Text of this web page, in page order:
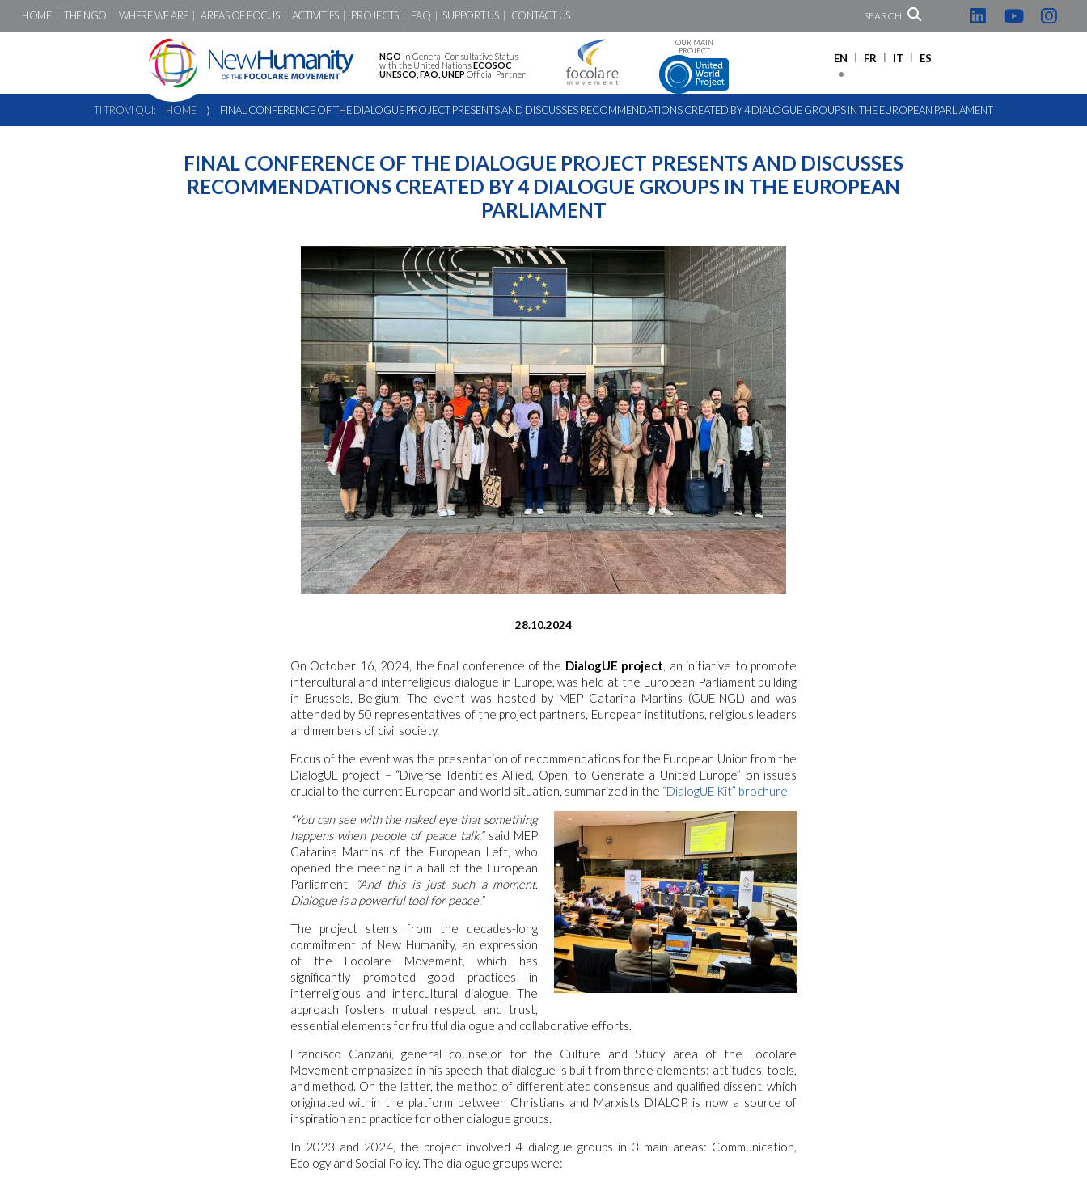
HOME THE NGO WHERE WE ARE AREAS OF FOCUS ACTIVITIES PROJECTS FAQ SUPPORT US CONTACT US SEARCH
NGO in General Consultative Status
with the United NationsECOSOC
UNESCO, FAO, UNEP Official Partner
OUR MAIN
PROJECT
EN FR IT ES
TI TROVI QUI: HOME ⟩ FINAL CONFERENCE OF THE DIALOGUE PROJECT PRESENTS AND DISCUSSES RECOMMENDATIONS CREATED BY 4 DIALOGUE GROUPS IN THE EUROPEAN PARLIAMENT
FINAL CONFERENCE OF THE DIALOGUE PROJECT PRESENTS AND DISCUSSES
RECOMMENDATIONS CREATED BY 4 DIALOGUE GROUPS IN THE EUROPEAN
PARLIAMENT
28.10.2024
On October 16, 2024, the final conference of the DialogUE project, an initiative to promote
intercultural and interreligious dialogue in Europe, was held at the European Parliament building
in Brussels, Belgium. The event was hosted by MEP Catarina Martins (GUE-NGL) and was
attended by 50 representatives of the project partners, European institutions, religious leaders
and members of civil society.
Focus of the event was the presentation of recommendations for the European Union from the
DialogUE project – “Diverse Identities Allied, Open, to Generate a United Europe” on issues
crucial to the current European and world situation, summarized in the “DialogUE Kit” brochure.
“You can see with the naked eye that something
happens when people of peace talk,” said MEP
Catarina Martins of the European Left, who
opened the meeting in a hall of the European
Parliament. “And this is just such a moment.
Dialogue is a powerful tool for peace.”
The project stems from the decades-long
commitment of New Humanity, an expression
of the Focolare Movement, which has
significantly promoted good practices in
interreligious and intercultural dialogue. The
approach fosters mutual respect and trust,
essential elements for fruitful dialogue and collaborative efforts.
Francisco Canzani, general counselor for the Culture and Study area of the Focolare
Movement emphasized in his speech that dialogue is built from three elements: attitudes, tools,
and method. On the latter, the method of differentiated consensus and qualified dissent, which
originated within the platform between Christians and Marxists DIALOP, is now a source of
inspiration and practice for other dialogue groups.
In 2023 and 2024, the project involved 4 dialogue groups in 3 main areas: Communication,
Ecology and Social Policy. The dialogue groups were: